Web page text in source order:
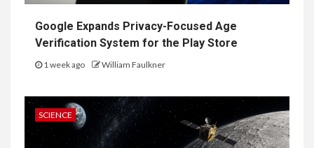
Google Expands Privacy-Focused Age
Verification System for the Play Store
1 week ago William Faulkner
SCIENCE